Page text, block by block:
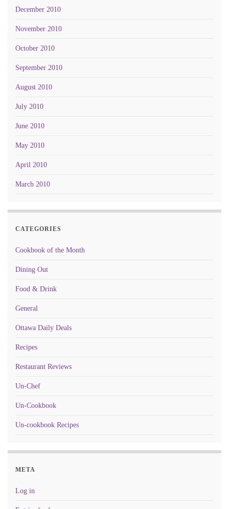
December 2010
November 2010
October 2010
September 2010
August 2010
July 2010
June 2010
May 2010
April 2010
March 2010
CATEGORIES
Cookbook of the Month
Dining Out
Food & Drink
General
Ottawa Daily Deals
Recipes
Restaurant Reviews
Un-Chef
Un-Cookbook
Un-cookbook Recipes
META
Log in